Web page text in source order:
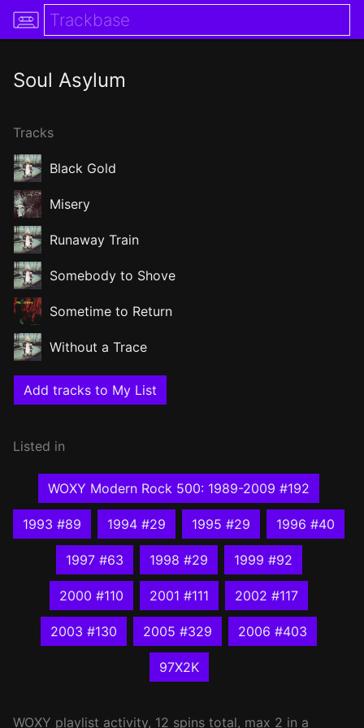
Soul Asylum
Tracks
Black Gold
Misery
Runaway Train
Somebody to Shove
Sometime to Return
Without a Trace
Add tracks to My List
Listed in
WOXY Modern Rock 500: 1989-2009 #192
1993 #89 1994 #29 1995 #29 1996 #40
1997 #63 1998 #29 1999 #92
2000 #110 2001 #111 2002 #117
2003 #130 2005 #329 2006 #403
97X2K
WOXY playlist activity, 12 spins total, max 2 in a